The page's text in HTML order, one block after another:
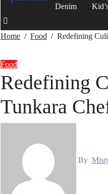
Denim
Home Food Redefining
Food
Redefining
Tunkara
By